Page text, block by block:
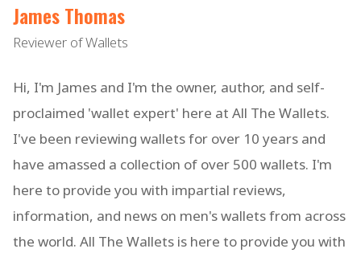
James Thomas
Reviewer of Wallets
Hi, I'm James and I'm the owner, author, and self-
proclaimed 'wallet expert' here at All The Wallets.
I've been reviewing wallets for over 10 years and
have amassed a collection of over 500 wallets. I'm
here to provide you with impartial reviews,
information, and news on men's wallets from across
the world. All The Wallets is here to provide you with